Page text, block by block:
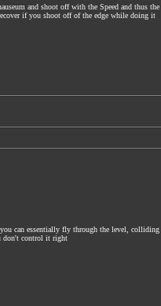
and shoot off with the Speed and thus the
if you shoot off of the edge while doing it
can essentially fly through the level, colliding
don't control it right